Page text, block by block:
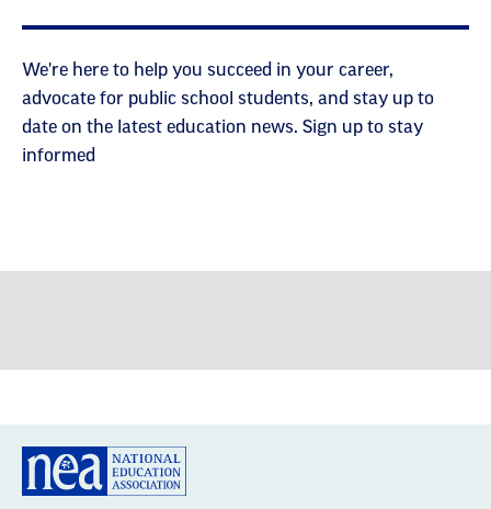
We're here to help you succeed in your career,
advocate for public school students, and stay up to
date on the latest education news. Sign up to stay
informed
GREAT PUBLIC SCHOOLS FOR EVERY